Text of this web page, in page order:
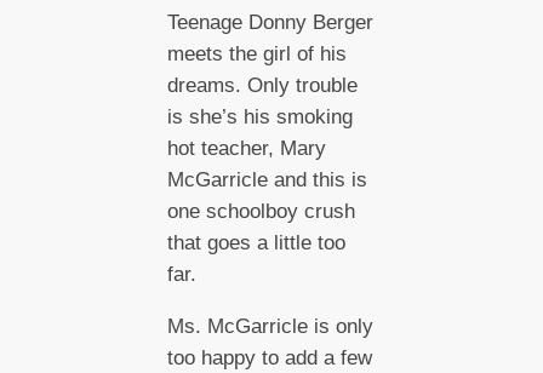
Teenage Donny Berger
meets the girl of his
dreams. Only trouble
is she’s his smoking
hot teacher, Mary
McGarricle and this is
one schoolboy crush
that goes a little too
far.
Ms. McGarricle is only
too happy to add a few